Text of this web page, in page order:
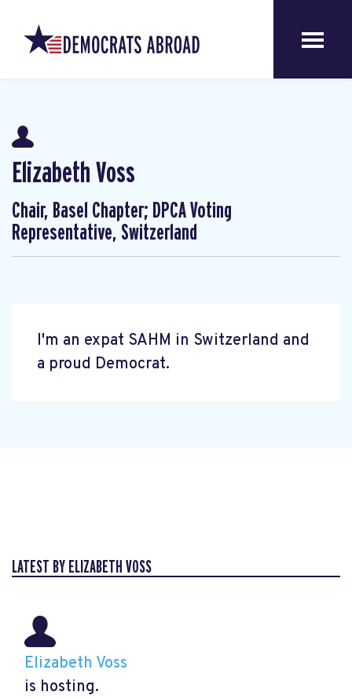
Elizabeth Voss
Chair, Basel Chapter; DPCA Voting
Representative, Switzerland
I'm an expat SAHM in Switzerland and
a proud Democrat.
LATEST BY ELIZABETH VOSS
Elizabeth Voss
is hosting.